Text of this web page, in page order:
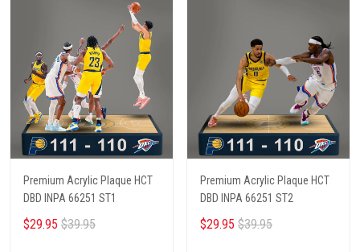
Premium Acrylic Plaque HCT
DBD INPA 66251 ST1
$29.95 $39.95
Premium Acrylic Plaque HCT
DBD INPA 66251 ST2
$29.95 $39.95